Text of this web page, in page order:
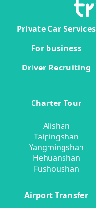
Private Car Services
For business
Driver Recruiting
Charter Tour
Alishan
Taipingshan
Yangmingshan
Hehuanshan
Fushoushan
Airport Transfer